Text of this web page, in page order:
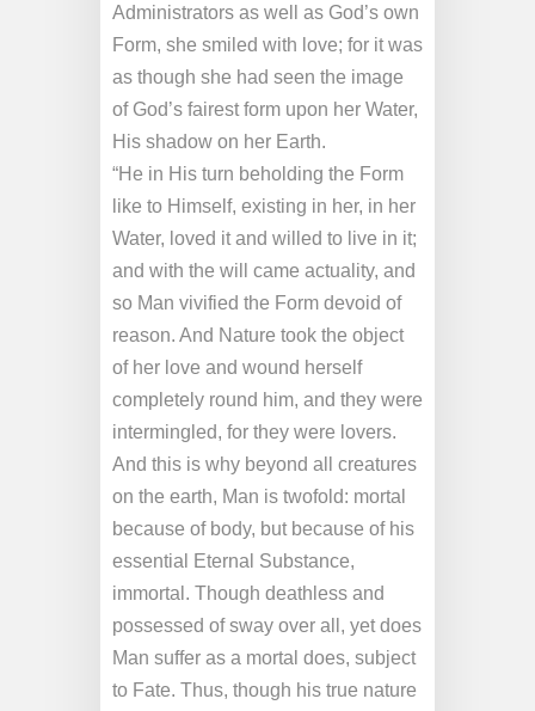
Administrators as well as God’s own
Form, she smiled with love; for it was
as though she had seen the image
of God’s fairest form upon her Water,
His shadow on her Earth.
“He in His turn beholding the Form
like to Himself, existing in her, in her
Water, loved it and willed to live in it;
and with the will came actuality, and
so Man vivified the Form devoid of
reason. And Nature took the object
of her love and wound herself
completely round him, and they were
intermingled, for they were lovers.
And this is why beyond all creatures
on the earth, Man is twofold: mortal
because of body, but because of his
essential Eternal Substance,
immortal. Though deathless and
possessed of sway over all, yet does
Man suffer as a mortal does, subject
to Fate. Thus, though his true nature